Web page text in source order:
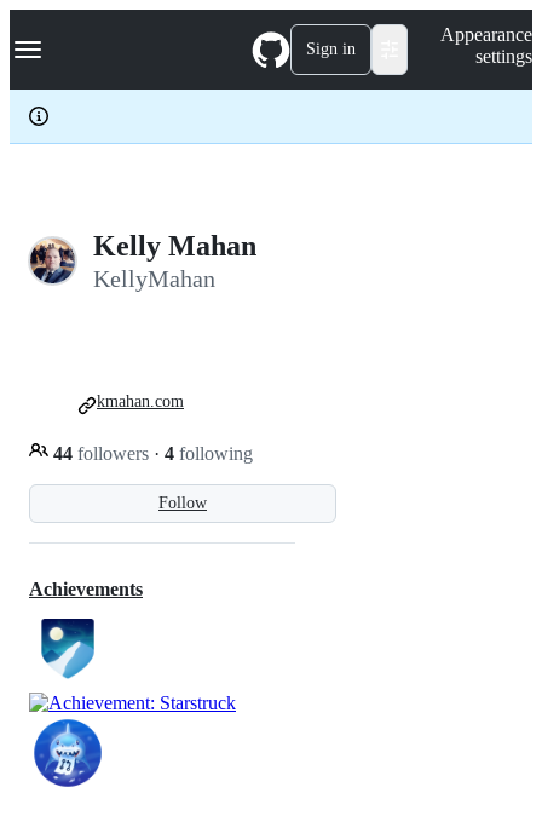
k
p
c
Navigation Menu Sign in
Appearance
settings
Kelly Mahan
KellyMahan
Follow
44 followers · 4 following
kmahan.com
Achievements